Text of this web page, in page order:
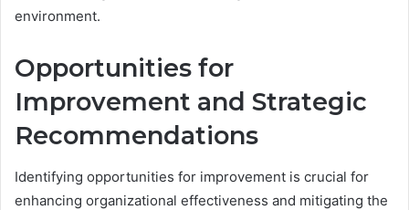
environment.
Opportunities for
Improvement and Strategic
Recommendations
Identifying opportunities for improvement is crucial for
enhancing organizational effectiveness and mitigating the